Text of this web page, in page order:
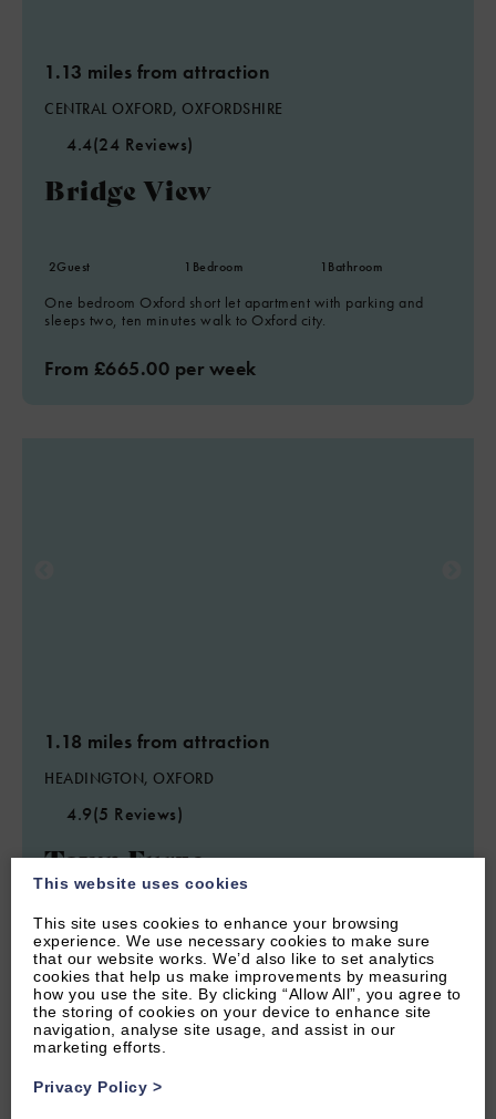
1.13 miles from attraction
CENTRAL OXFORD, OXFORDSHIRE
4.4(24 Reviews)
Bridge View
2Guest 1 Bedroom 1 Bathroom
One bedroom Oxford short let apartment with parking and
sleeps two, ten minutes walk to Oxford city.
From £665.00 per week
1.18 miles from attraction
HEADINGTON, OXFORD
4.9(5 Reviews)
Town Furze
7Guest 4Bedrooms 3 Bathrooms
Oxford Town Furze is a comfortable and spacious four
bedroom and three bathroom semi-detached home with easy
access to Oxford and featuring off-road parking.
From £850.00 per week
This website uses cookies
This site uses cookies to enhance your browsing
experience. We use necessary cookies to make sure
that our website works. We’d also like to set analytics
cookies that help us make improvements by measuring
how you use the site. By clicking “Allow All”, you agree to
the storing of cookies on your device to enhance site
navigation, analyse site usage, and assist in our
marketing efforts.
Privacy Policy >